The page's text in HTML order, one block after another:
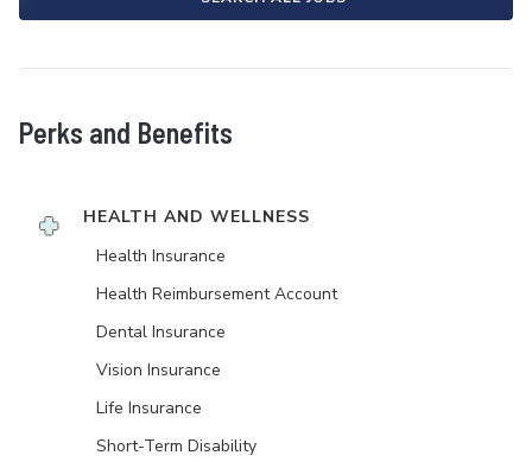
Perks and Benefits
HEALTH AND WELLNESS
Health Insurance
Health Reimbursement Account
Dental Insurance
Vision Insurance
Life Insurance
Short-Term Disability